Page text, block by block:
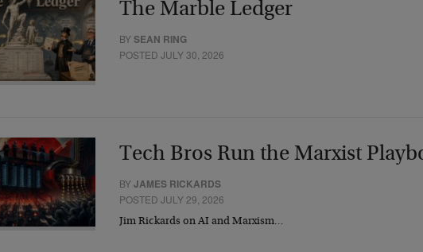
The Marble Ledger
BYSEAN RING
POSTED JULY 30, 2026
Tech Bros Run the Marxist
BYJAMES RICKARDS
POSTED JULY 29, 2026
Jim Rickards on AI and Marxism…